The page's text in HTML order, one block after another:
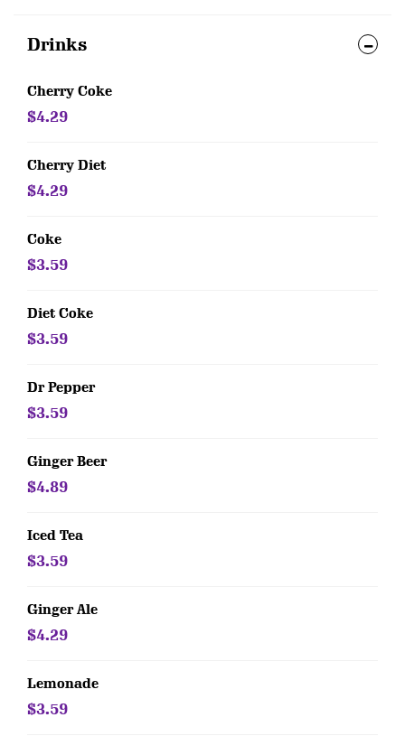
Drinks
Cherry Coke
$4.29
Cherry Diet
$4.29
Coke
$3.59
Diet Coke
$3.59
Dr Pepper
$3.59
Ginger Beer
$4.89
Iced Tea
$3.59
Ginger Ale
$4.29
Lemonade
$3.59